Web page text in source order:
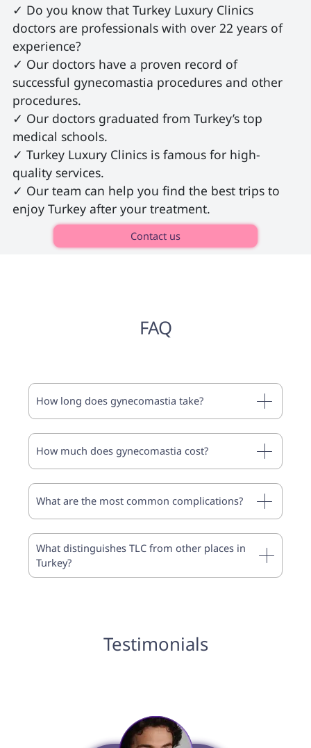
✓ Do you know that Turkey Luxury Clinics
doctors are professionals with over 22 years of
experience?
✓ Our doctors have a proven record of
successful gynecomastia procedures and other
procedures.
✓ Our doctors graduated from Turkey’s top
medical schools.
✓ Turkey Luxury Clinics is famous for high-
quality services.
✓ Our team can help you find the best trips to
enjoy Turkey after your treatment.
Contact us
FAQ
How long does gynecomastia take?
How much does gynecomastia cost?
What are the most common complications?
What distinguishes TLC from other places in
Turkey?
Testimonials